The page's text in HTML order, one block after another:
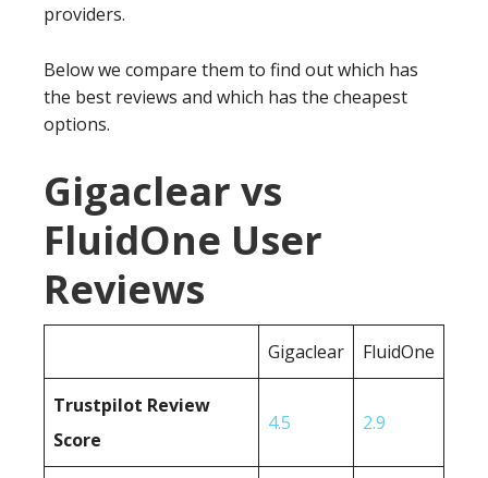
providers.
Below we compare them to find out which has
the best reviews and which has the cheapest
options.
Gigaclear vs
FluidOne User
Reviews
Gigaclear FluidOne
Trustpilot Review
Score
4.5 2.9